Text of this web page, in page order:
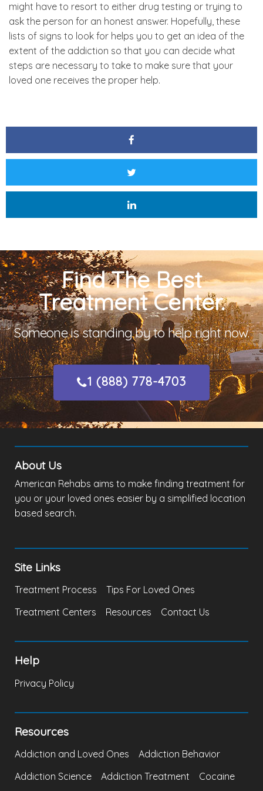
might have to resort to either drug testing or trying to
ask the person for an honest answer. Hopefully, these
lists of signs to look for helps you to get an idea of the
extent of the addiction so that you can decide what
steps are necessary to take to make sure that your
loved one receives the proper help.
Find The Best
Treatment Center.
Someone is standing by to help right now.
1 (888) 778-4703
About Us
American Rehabs aims to make finding treatment for
you or your loved ones easier by a simplified location
based search.
Site Links
Treatment Process
Tips For Loved Ones
Treatment Centers
Resources Contact Us
Help
Privacy Policy
Resources
Addiction and Loved Ones
Addiction Behavior
Addiction Science
Addiction Treatment Cocaine